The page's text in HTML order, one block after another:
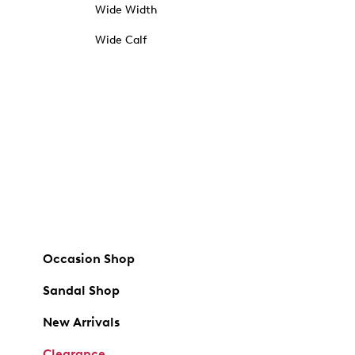
Wide Width
Wide Calf
Occasion Shop
Sandal Shop
New Arrivals